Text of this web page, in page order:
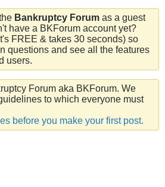
Bankruptcy Forum as a guest
have a BKForum account yet?
FREE & takes 30 seconds) so
questions and see all the features
users.
Forum aka BKForum. We
to which everyone must
before you make your first post.